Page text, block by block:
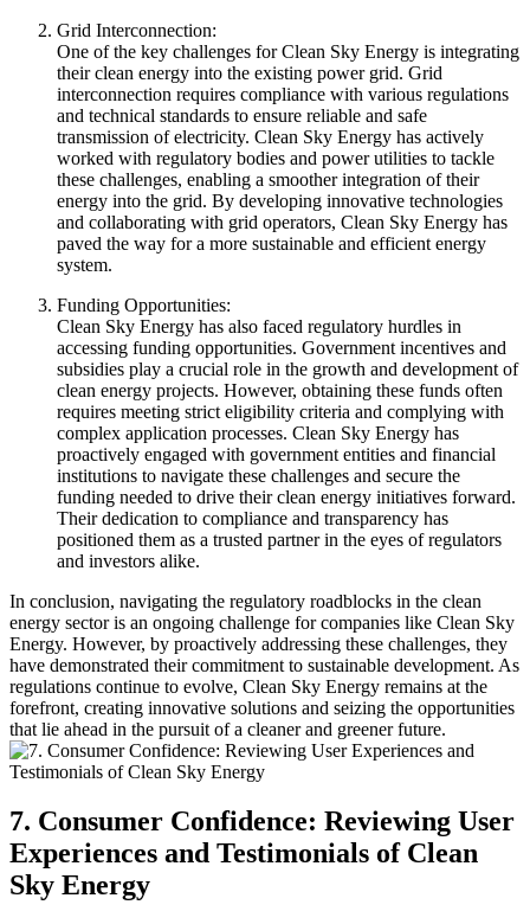
Grid Interconnection:
One of the key challenges for Clean Sky Energy is integrating
their clean energy into the existing power grid. Grid
interconnection requires compliance with various regulations
and technical standards to ensure reliable and safe
transmission of electricity. Clean Sky Energy has actively
worked with regulatory bodies and power utilities to tackle
these challenges, enabling a smoother integration of their
energy into the grid. By developing innovative technologies
and collaborating with grid operators, Clean Sky Energy has
paved the way for a more sustainable and efficient energy
system.
Funding Opportunities:
Clean Sky Energy has also faced regulatory hurdles in
accessing funding opportunities. Government incentives and
subsidies play a crucial role in the growth and development of
clean energy projects. However, obtaining these funds often
requires meeting strict eligibility criteria and complying with
complex application processes. Clean Sky Energy has
proactively engaged with government entities and financial
institutions to navigate these challenges and secure the
funding needed to drive their clean energy initiatives forward.
Their dedication to compliance and transparency has
positioned them as a trusted partner in the eyes of regulators
and investors alike.
In conclusion, navigating the regulatory roadblocks in the clean
energy sector is an ongoing challenge for companies like Clean Sky
Energy. However, by proactively addressing these challenges, they
have demonstrated their commitment to sustainable development. As
regulations continue to evolve, Clean Sky Energy remains at the
forefront, creating innovative solutions and seizing the opportunities
that lie ahead in the pursuit of a cleaner and greener future.
7. Consumer Confidence: Reviewing User
Experiences and Testimonials of Clean
Sky Energy